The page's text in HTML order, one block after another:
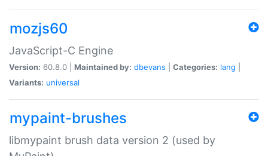
mozjs60
JavaScript-C Engine
Version: 60.8.0 | Maintained by: dbevans Categories: lang
Variants: universal
mypaint-brushes
libmypaint brush data version 2 (used by